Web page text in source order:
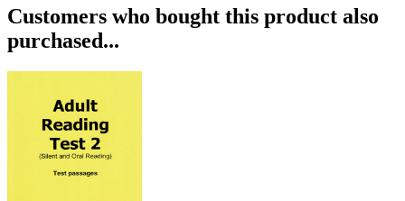
Customers who bought this product also
purchased...